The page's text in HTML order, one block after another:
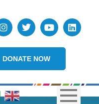
DONATE NOW